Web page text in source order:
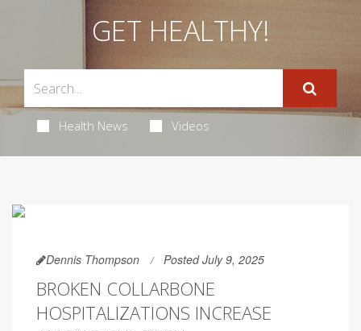
GET HEALTHY!
Health News Videos
Dennis Thompson Posted July 9, 2025
BROKEN COLLARBONE
HOSPITALIZATIONS INCREASE